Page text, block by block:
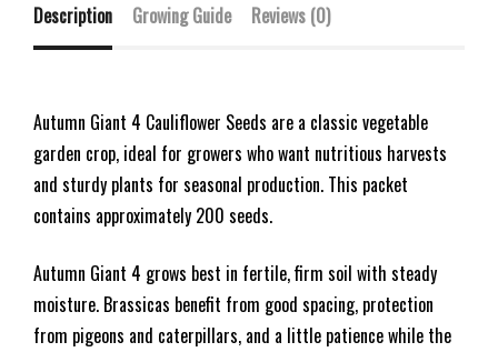
Description Growing Guide Reviews (0)
Autumn Giant 4 Cauliflower Seeds are a classic vegetable
garden crop, ideal for growers who want nutritious harvests
and sturdy plants for seasonal production. This packet
contains approximately 200 seeds.
Autumn Giant 4 grows best in fertile, firm soil with steady
moisture. Brassicas benefit from good spacing, protection
from pigeons and caterpillars, and a little patience while the